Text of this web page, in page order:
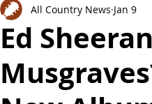
Ed
All Country News Jan 9